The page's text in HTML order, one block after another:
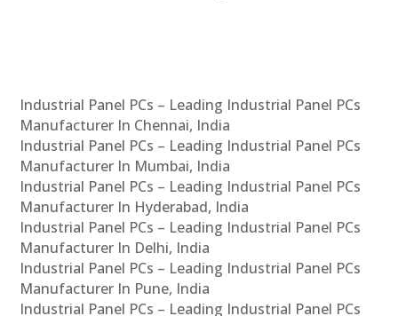
Industrial Panel PCs – Leading Industrial Panel PCs
Manufacturer In Chennai, India
Industrial Panel PCs – Leading Industrial Panel PCs
Manufacturer In Mumbai, India
Industrial Panel PCs – Leading Industrial Panel PCs
Manufacturer In Hyderabad, India
Industrial Panel PCs – Leading Industrial Panel PCs
Manufacturer In Delhi, India
Industrial Panel PCs – Leading Industrial Panel PCs
Manufacturer In Pune, India
Industrial Panel PCs – Leading Industrial Panel PCs